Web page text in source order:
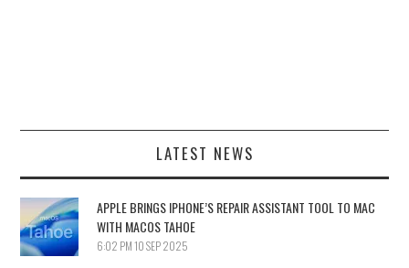
LATEST NEWS
APPLE BRINGS IPHONE’S REPAIR ASSISTANT TOOL TO MAC
WITH MACOS TAHOE
6:02 PM 10 SEP 2025